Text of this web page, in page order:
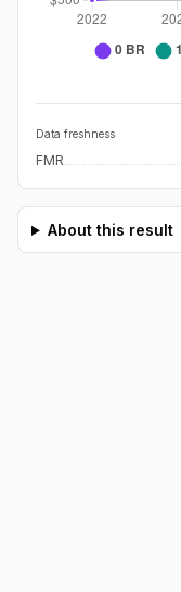
Data freshness
FMR
About this result